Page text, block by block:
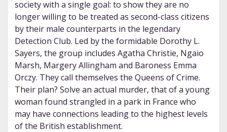
society with a single goal: to show they are no
longer willing to be treated as second-class citizens
by their male counterparts in the legendary
Detection Club. Led by the formidable Dorothy L.
Sayers, the group includes Agatha Christie, Ngaio
Marsh, Margery Allingham and Baroness Emma
Orczy. They call themselves the Queens of Crime.
Their plan? Solve an actual murder, that of a young
woman found strangled in a park in France who
may have connections leading to the highest levels
of the British establishment.